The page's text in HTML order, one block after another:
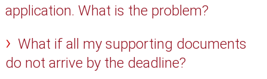
application. What is the problem?
What if all my supporting documents
do not arrive by the deadline?